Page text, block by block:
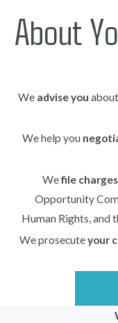
About
We advise you
We help you
Wefile charges
Opportunity
Human Rights, and
We prosecuteyour